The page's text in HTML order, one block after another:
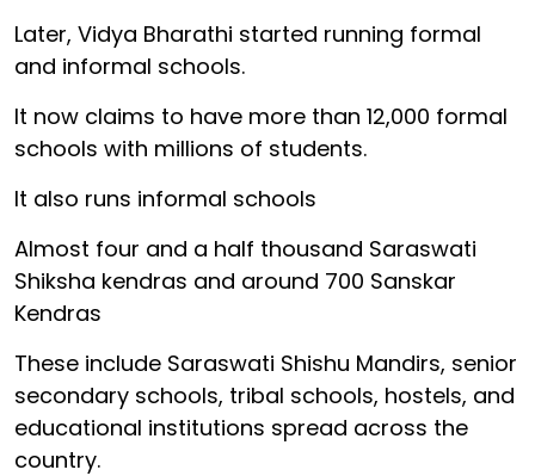
Later, Vidya Bharathi started running formal
and informal schools.
It now claims to have more than 12,000 formal
schools with millions of students.
It also runs informal schools
Almost four and a half thousand Saraswati
Shiksha kendras and around 700 Sanskar
Kendras
These include Saraswati Shishu Mandirs, senior
secondary schools, tribal schools, hostels, and
educational institutions spread across the
country.